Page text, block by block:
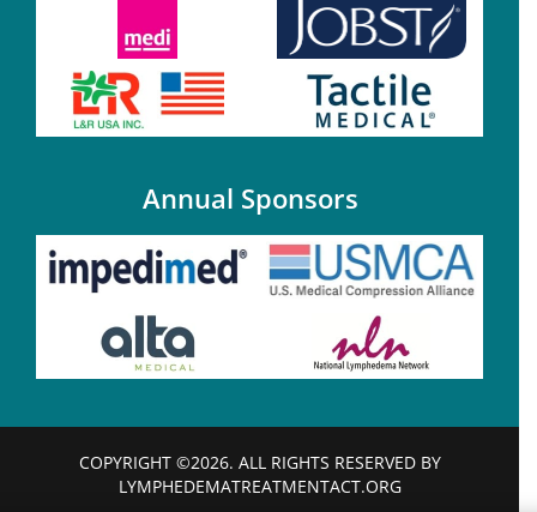
Annual Sponsors
COPYRIGHT ©2026. ALL RIGHTS RESERVED BY
LYMPHEDEMATREATMENTACT.ORG